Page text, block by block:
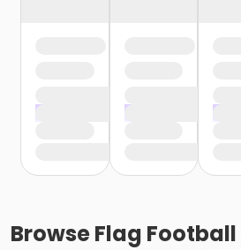
BrowseFlag Football